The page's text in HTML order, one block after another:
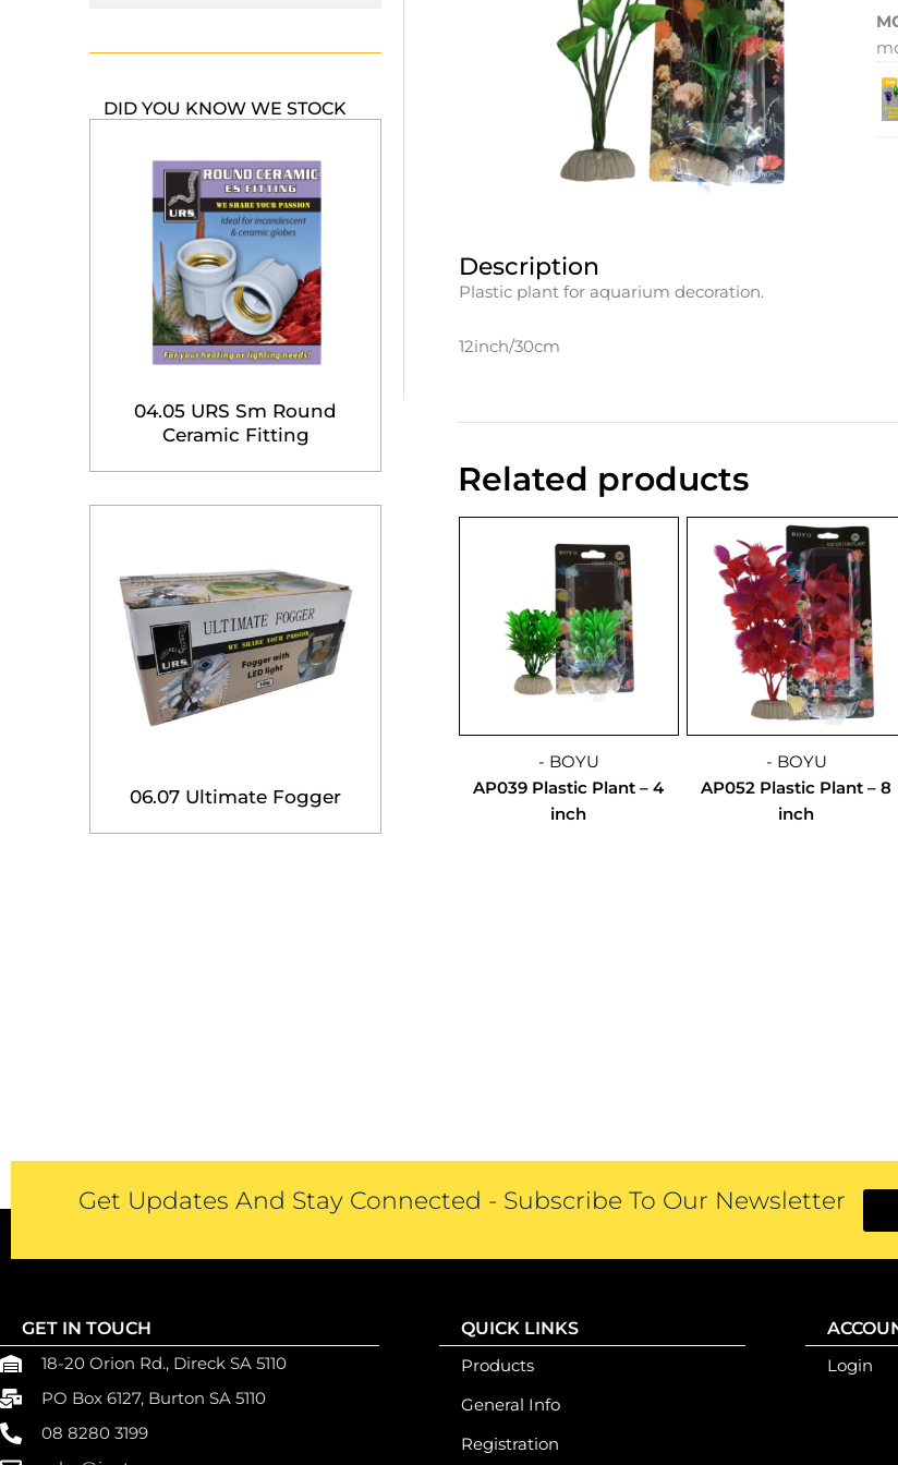
DID YOU KNOW WE STOCK
04.05 URS Sm Round
Ceramic Fitting
06.07 Ultimate Fogger
Description
Plastic plant for aquarium decoration.
12inch/30cm
Related products
- BOYU
AP039 Plastic Plant – 4
inch
- BOYU
AP052 Plastic Plant – 8
inch
Get Updates And Stay Connected - Subscribe To Our Newsletter
GET IN TOUCH
18-20 Orion Rd., Direck SA 5110
PO Box 6127, Burton SA 5110
08 8280 3199
QUICK LINKS
Products
General Info
Registration
Login